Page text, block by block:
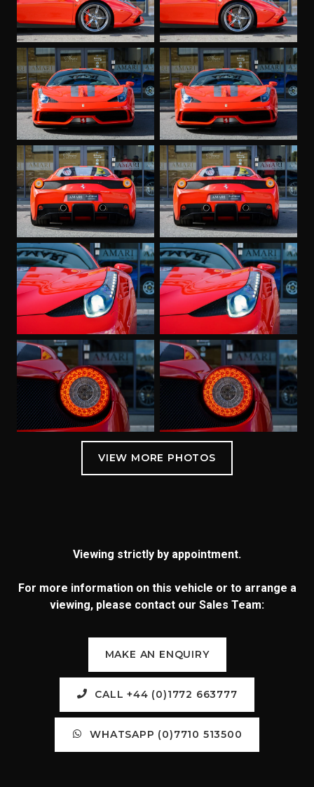
Viewing strictly by appointment.
For more information on this vehicle or to arrange a
viewing, please contact our Sales Team:
MAKE AN ENQUIRY
CALL +44 (0)1772 663777
WHATSAPP (0)7710 513500